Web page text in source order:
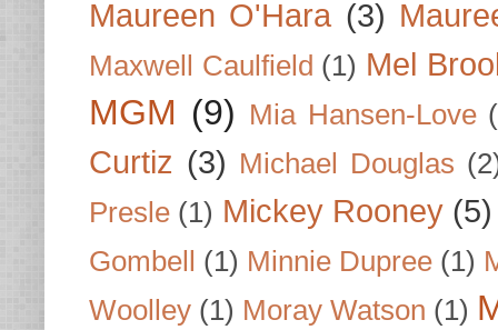
Maureen O'Hara (3)
Maxwell Caulfield (1) Mel
MGM (9) Mia Hansen-Love
Curtiz (3) Michael Douglas
Presle (1) Mickey Rooney (5)
Gombell (1) Minnie Dupree (1)
Woolley (1) Moray Watson (1)